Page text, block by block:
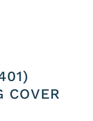
COVER